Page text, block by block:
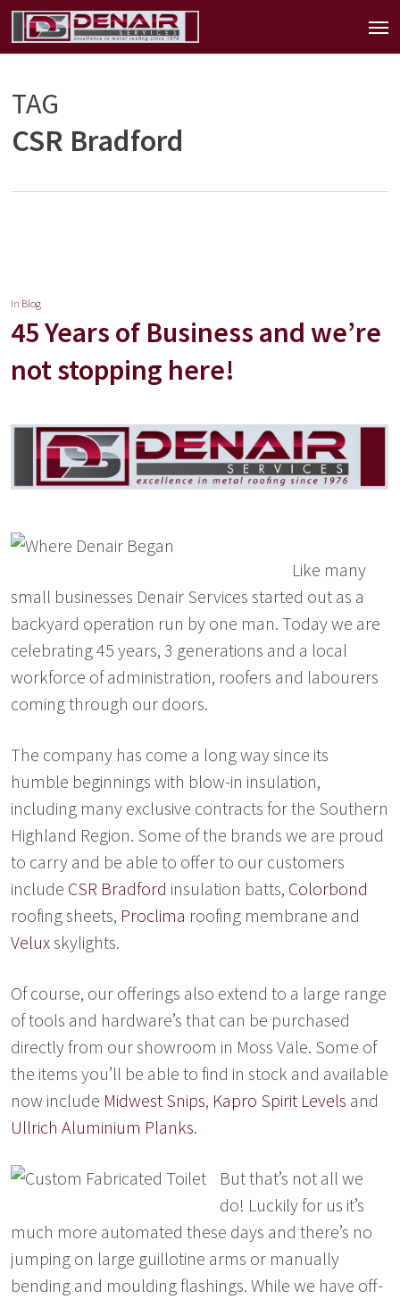
Skip
to
content
TAG
CSR Bradford
In Blog
45 Years of Business and we’re
not stopping here!
Like many
small businesses Denair Services started out as a
backyard operation run by one man. Today we are
celebrating 45 years, 3 generations and a local
workforce of administration, roofers and labourers
coming through our doors.
The company has come a long way since its
humble beginnings with blow-in insulation,
including many exclusive contracts for the Southern
Highland Region. Some of the brands we are proud
to carry and be able to offer to our customers
include CSR Bradford insulation batts, Colorbond
roofing sheets, Proclima roofing membrane and
Veluxskylights.
Of course, our offerings also extend to a large range
of tools and hardware’s that can be purchased
directly from our showroom in Moss Vale. Some of
the items you’ll be able to find in stock and available
now include Midwest Snips, Kapro Spirit Levels and
Ullrich Aluminium Planks.
But that’s not all we
do! Luckily for us it’s
much more automated these days and there’s no
jumping on large guillotine arms or manually
bending and moulding flashings. While we have off-